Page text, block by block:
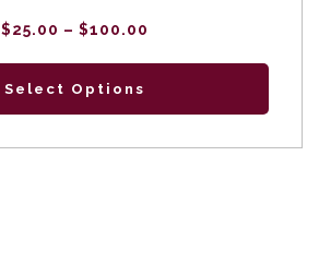
$25.00 – $100.00
through
Select Options